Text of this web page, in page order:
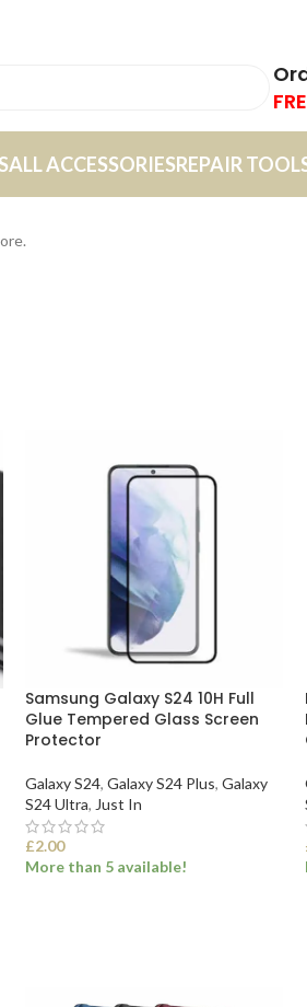
ALL ACCESSORIESREPAIR
Samsung Galaxy S24 10H Full
Glue Tempered Glass Screen
Protector
Galaxy S24, Galaxy S24 Plus, Galaxy
S24 Ultra, Just In
£2.00
More than 5 available!